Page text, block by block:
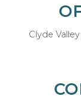
Clyde